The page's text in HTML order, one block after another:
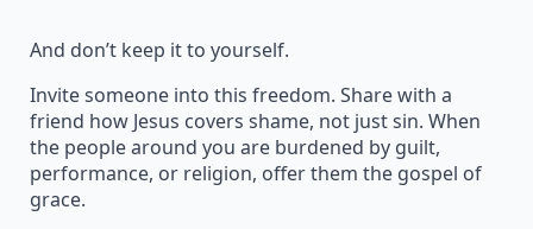
And don’t keep it to yourself.
Invite someone into this freedom. Share with a
friend how Jesus covers shame, not just sin. When
the people around you are burdened by guilt,
performance, or religion, offer them the gospel of
grace.